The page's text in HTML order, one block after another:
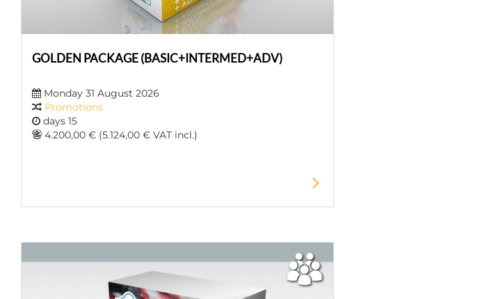
GOLDEN PACKAGE (BASIC+INTERMED+ADV)
Monday 31 August 2026
Promotions
days 15
4.200,00 € (5.124,00 € VAT incl.)